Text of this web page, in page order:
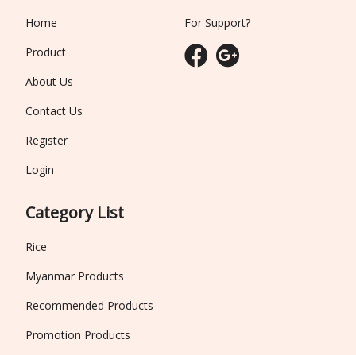
Home
Product
About Us
Contact Us
Register
Login
Category List
Rice
Myanmar Products
Recommended Products
Promotion Products
For Support?